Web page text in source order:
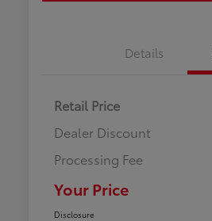
Details
Retail Price
Dealer Discount
Processing Fee
Your Price
Disclosure